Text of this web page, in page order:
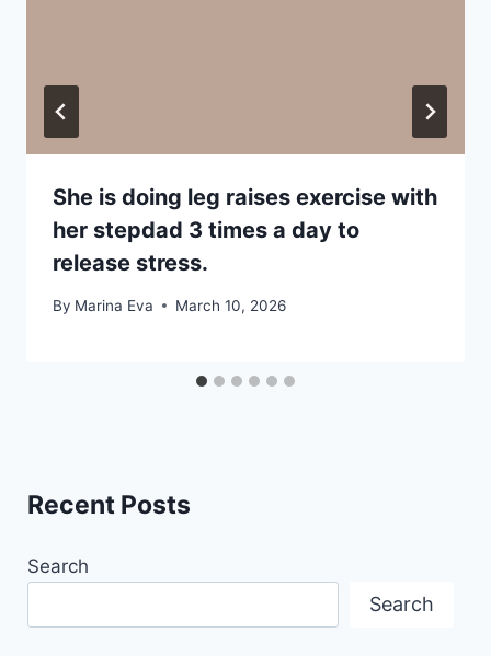
She is doing leg raises exercise with
her stepdad 3 times a day to
release stress.
By Marina Eva March 10, 2026
Recent Posts
Search
Search